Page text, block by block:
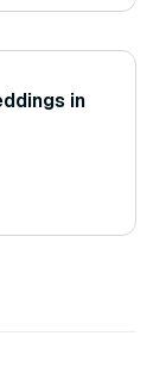
in